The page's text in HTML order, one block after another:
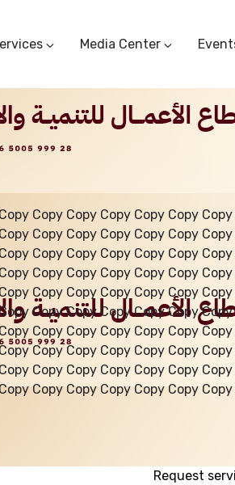
Commercial Circulars
Subscriber Portal
Startup Support Center
Media Center
Media Center
Copy Copy Copy Copy Copy
Copy Copy Copy Copy Copy
Copy Copy Copy Copy Copy
Copy Copy Copy Copy Copy
Copy Copy Copy Copy Copy
Copy Copy Copy Copy Copy
Copy Copy Copy Copy Copy
Copy Copy Copy Copy Copy
Copy Copy Copy Copy Copy
Copy Copy Copy Copy Copy
Request